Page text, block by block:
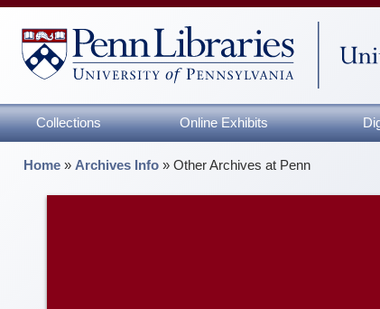
Collections Online Exhibits
Home » Archives Info »Other Archives at Penn